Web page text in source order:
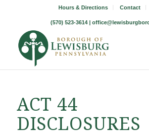
Hours & Directions Contact
(570) 523-3614 |
ACT 44
DISCLOSURES